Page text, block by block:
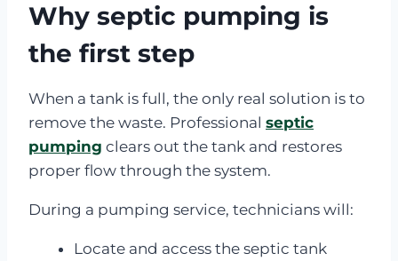
Why septic pumping is
the first step
When a tank is full, the only real solution is to
remove the waste. Professional septic
pumping clears out the tank and restores
proper flow through the system.
During a pumping service, technicians will:
Locate and access the septic tank